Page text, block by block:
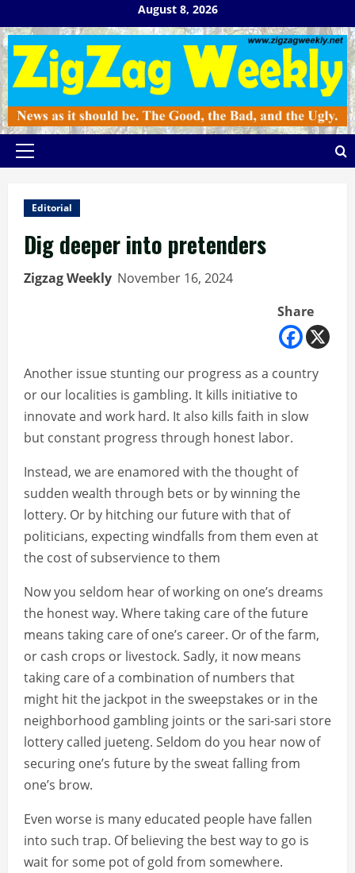
to
content
August 8, 2026
Primary
Editorial
Dig deeper into pretenders
Zigzag Weekly November 16, 2024
Share
Another issue stunting our progress as a country
or our localities is gambling. It kills initiative to
innovate and work hard. It also kills faith in slow
but constant progress through honest labor.
Instead, we are enamored with the thought of
sudden wealth through bets or by winning the
lottery. Or by hitching our future with that of
politicians, expecting windfalls from them even at
the cost of subservience to them
Now you seldom hear of working on one’s dreams
the honest way. Where taking care of the future
means taking care of one’s career. Or of the farm,
or cash crops or livestock. Sadly, it now means
taking care of a combination of numbers that
might hit the jackpot in the sweepstakes or in the
neighborhood gambling joints or the sari-sari store
lottery called jueteng. Seldom do you hear now of
securing one’s future by the sweat falling from
one’s brow.
Even worse is many educated people have fallen
into such trap. Of believing the best way to go is
wait for some pot of gold from somewhere.